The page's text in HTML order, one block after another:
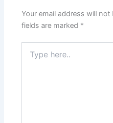
Your email address will not
fields are marked *
here..